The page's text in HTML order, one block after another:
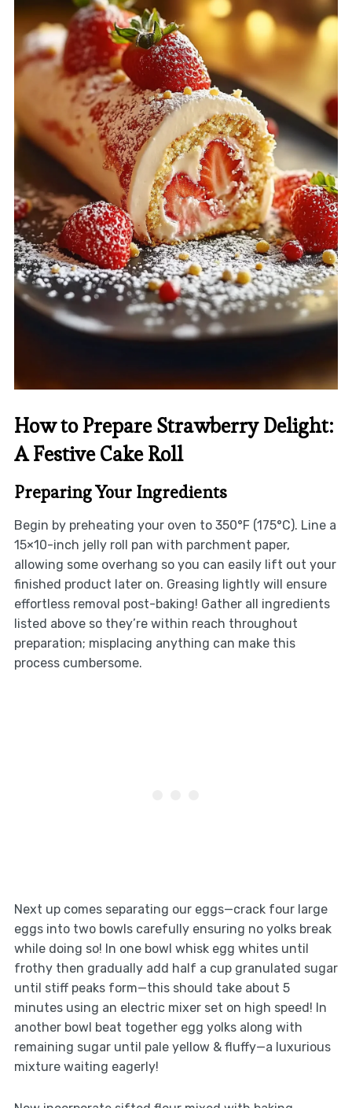
How to Prepare Strawberry Delight:
A Festive Cake Roll
Preparing Your Ingredients
Begin by preheating your oven to 350°F (175°C). Line a
15×10-inch jelly roll pan with parchment paper,
allowing some overhang so you can easily lift out your
finished product later on. Greasing lightly will ensure
effortless removal post-baking! Gather all ingredients
listed above so they’re within reach throughout
preparation; misplacing anything can make this
process cumbersome.
Next up comes separating our eggs—crack four large
eggs into two bowls carefully ensuring no yolks break
while doing so! In one bowl whisk egg whites until
frothy then gradually add half a cup granulated sugar
until stiff peaks form—this should take about 5
minutes using an electric mixer set on high speed! In
another bowl beat together egg yolks along with
remaining sugar until pale yellow & fluffy—a luxurious
mixture waiting eagerly!